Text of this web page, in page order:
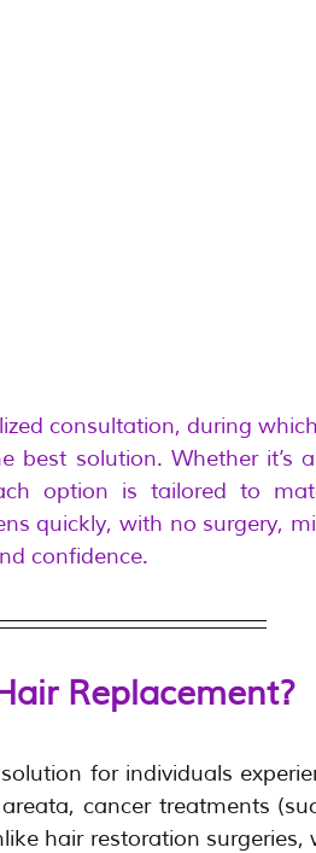
consultation, during
best solution. Whether it’s
option is tailored to
quickly, with no surgery,
confidence.
Replacement?
for individuals
cancer treatments
hair restoration surgeries,